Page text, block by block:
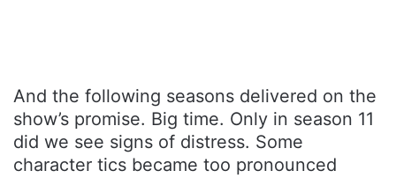
And the following seasons delivered on the
show’s promise. Big time. Only in season 11
did we see signs of distress. Some
character tics became too pronounced